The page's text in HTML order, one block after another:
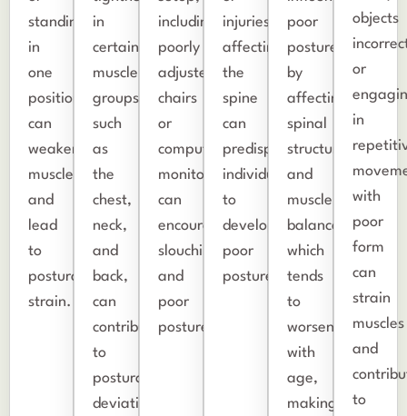
standing
in
one
position
can
weaken
muscles
and
lead
to
postural
strain.
in
certain
muscle
groups,
such
as
the
chest,
neck,
and
back,
can
contribute
to
postural
deviations.
including
poorly
adjusted
chairs
or
computer
monitors,
can
encourage
slouching
and
poor
posture.
injuries
affecting
the
spine
can
predispose
individuals
to
develop
poor
posture.
poor
posture
by
affecting
spinal
structure
and
muscle
balance,
which
tends
to
worsen
with
age,
making
objects
or
in
with
poor
form
can
strain
muscles
and
to